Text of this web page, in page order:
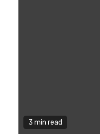
3 min read